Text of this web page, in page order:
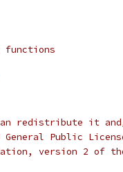
functions
redistribute it
Public
version 2 of